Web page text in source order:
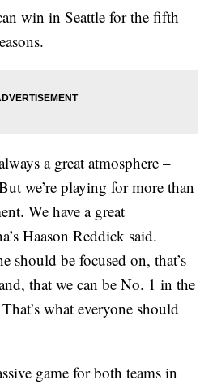
win in Seattle for the fifth
a great atmosphere –
we’re playing for more than
We have a great
Haason Reddick said.
should be focused on, that’s
that we can be No. 1 in the
what everyone should
game for both teams in